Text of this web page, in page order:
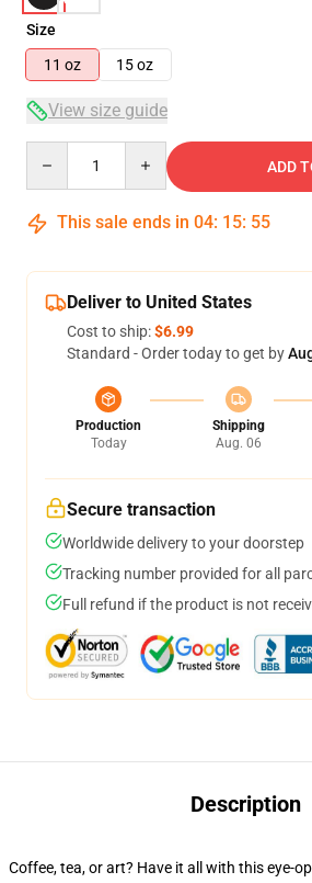
Size
11 oz
15 oz
View size guide
ADD
This sale ends in 04: 15: 54
Deliver to United States
Cost to ship:$6.99
Standard - Order today to get by
Production
Today
Shipping
Aug. 06
Secure transaction
Worldwide delivery to your doorstep
Tracking number provided for all
Full refund if the product is not
Description
Coffee, tea, or art? Have it all with this eye-